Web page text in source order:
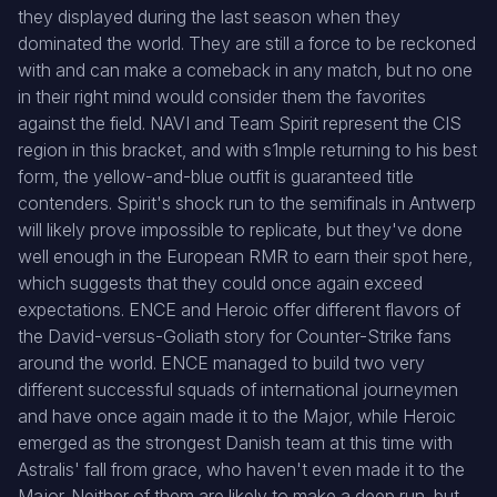
they displayed during the last season when they
dominated the world. They are still a force to be reckoned
with and can make a comeback in any match, but no one
in their right mind would consider them the favorites
against the field. NAVI and Team Spirit represent the CIS
region in this bracket, and with s1mple returning to his best
form, the yellow-and-blue outfit is guaranteed title
contenders. Spirit's shock run to the semifinals in Antwerp
will likely prove impossible to replicate, but they've done
well enough in the European RMR to earn their spot here,
which suggests that they could once again exceed
expectations. ENCE and Heroic offer different flavors of
the David-versus-Goliath story for Counter-Strike fans
around the world. ENCE managed to build two very
different successful squads of international journeymen
and have once again made it to the Major, while Heroic
emerged as the strongest Danish team at this time with
Astralis' fall from grace, who haven't even made it to the